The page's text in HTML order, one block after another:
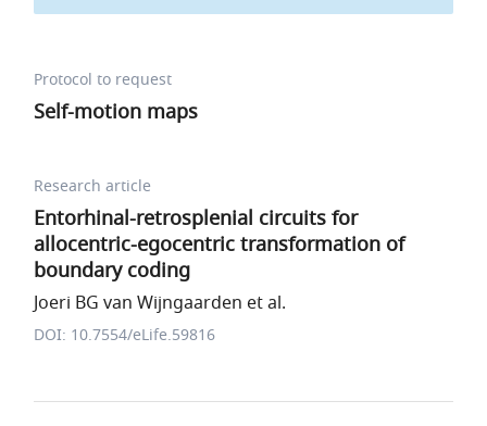
Protocol to request
Self-motion maps
Research article
Entorhinal-retrosplenial circuits for
allocentric-egocentric transformation of
boundary coding
Joeri BG van Wijngaarden et al.
DOI: 10.7554/eLife.59816